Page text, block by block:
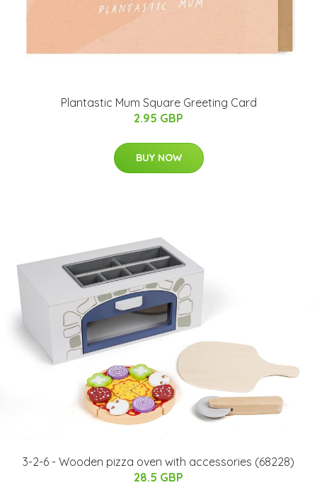
Plantastic Mum Square Greeting Card
2.95 GBP
BUY NOW
3-2-6 - ​Wooden pizza oven with accessories (68228)
28.5 GBP